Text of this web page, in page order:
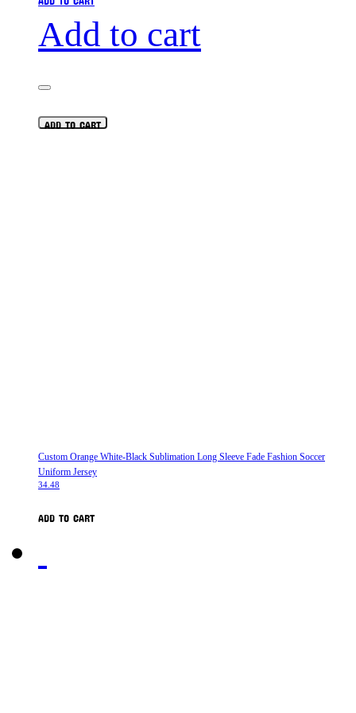
Add to cart
ADD TO CART
Custom Orange White-Black Sublimation Long Sleeve Fade Fashion Soccer
Uniform Jersey
34.48
ADD TO CART